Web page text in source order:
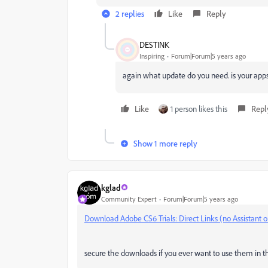
2 replies Like Reply
DESTINK
Inspiring Forum|Forum|5 years ago
again what update do you need. is your
Like 1 person likes this
Show 1 more reply
kglad
Community Expert Forum|Forum|5 years ago
Download Adobe CS6 Trials: Direct Links (no Assistant
secure the downloads if you ever want to use them in